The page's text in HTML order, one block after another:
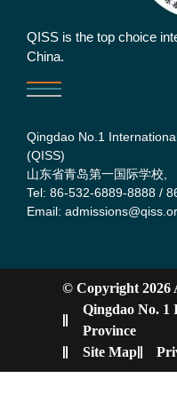
QISS is the top choice
China.
Qingdao No.1
(QISS)
山东省青岛第一国际学校,
Tel: 86-532-6889-8888 /
Email:
© Copyright 2026
Qingdao No. 1
Province
Site Map